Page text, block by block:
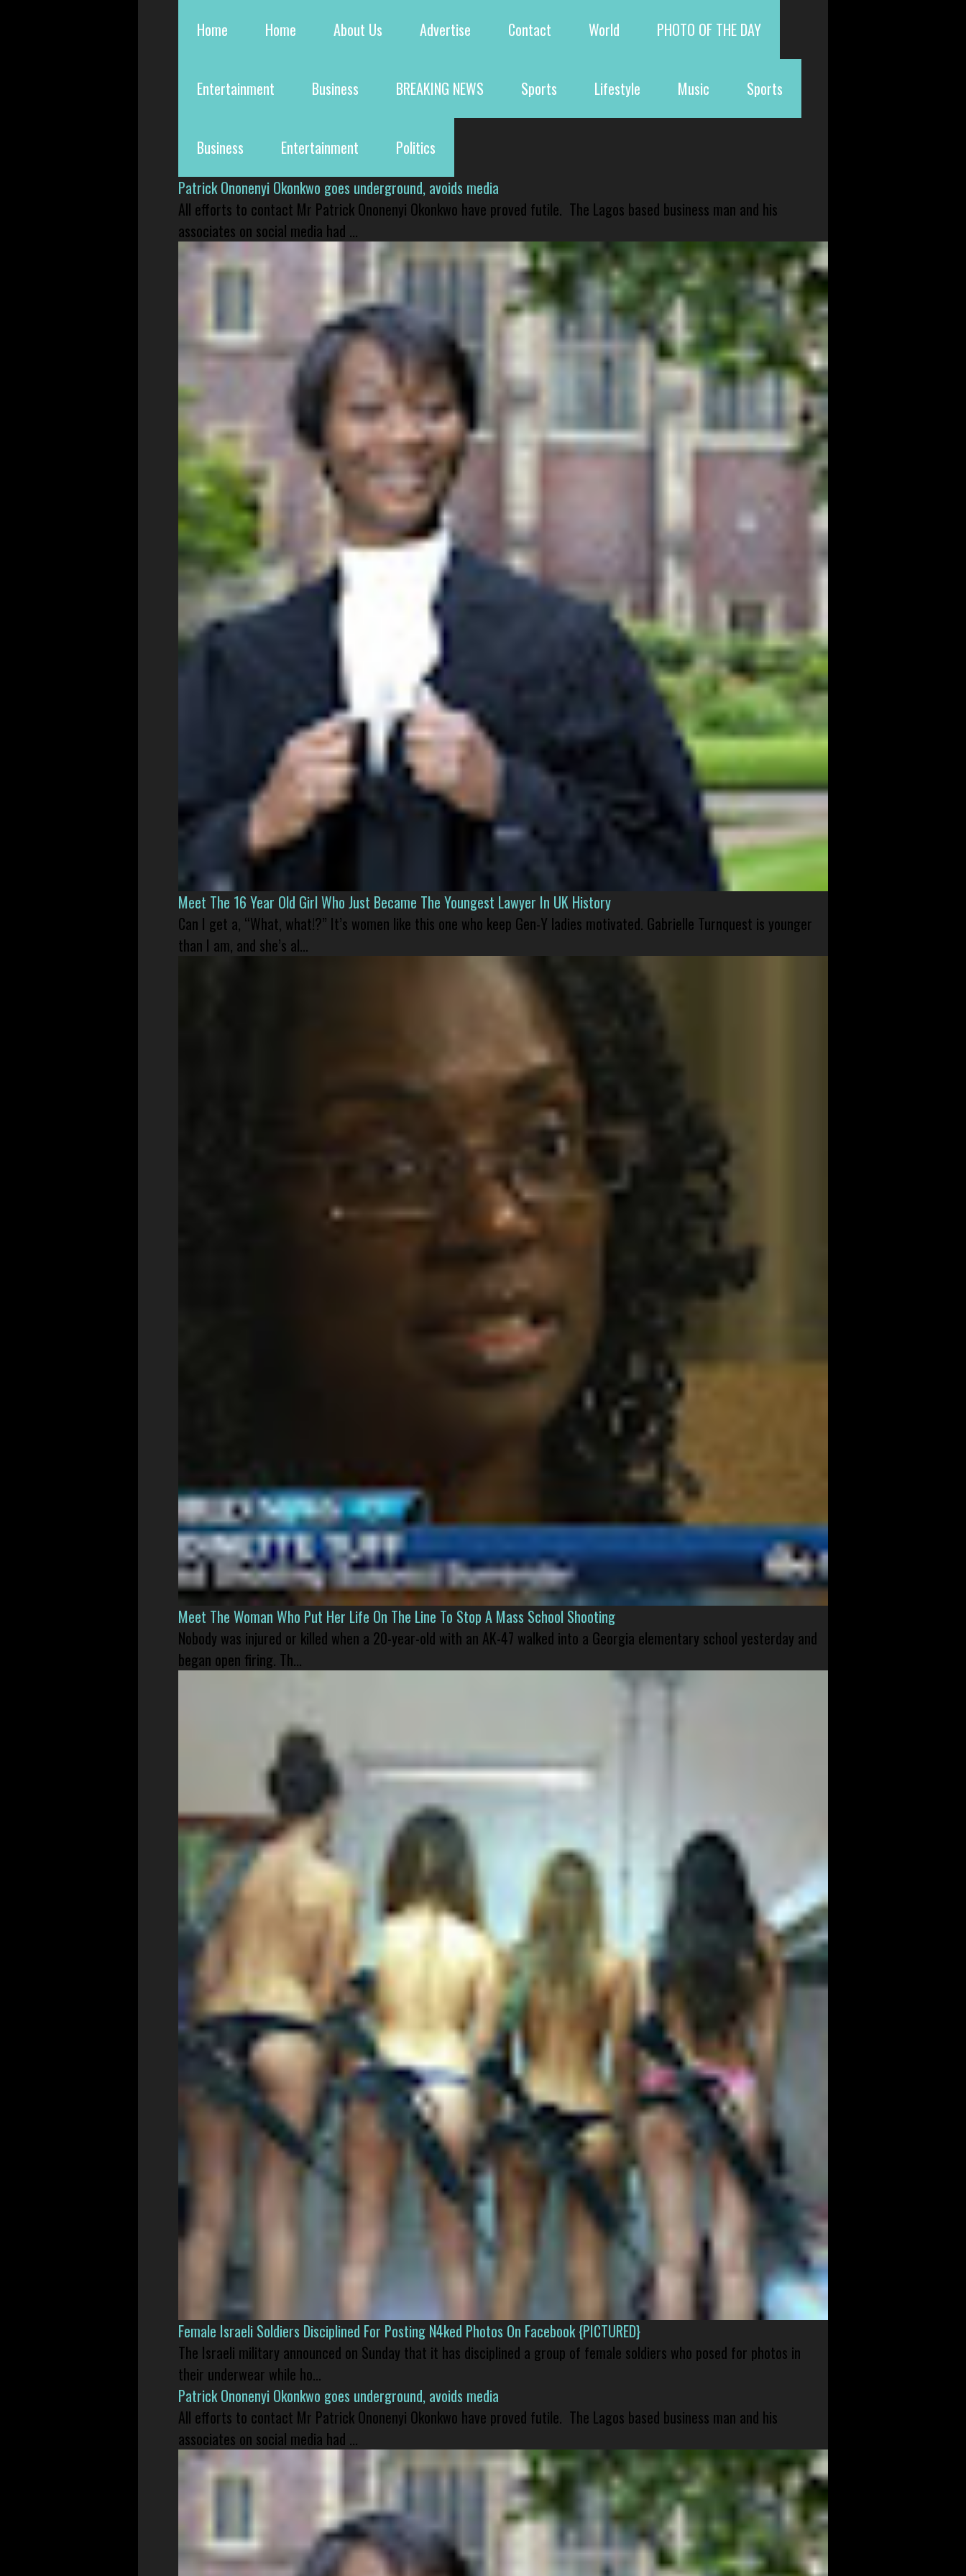
Home Home About Us Advertise Contact World PHOTO OF THE DAY
Entertainment Business BREAKING NEWS Sports Lifestyle Music Sports
Business Entertainment
Politics
Patrick Ononenyi Okonkwo goes underground, avoids media
All efforts to contact Mr Patrick Ononenyi Okonkwo have proved futile. The Lagos based business man and his
associates on social media had ...
Meet The 16 Year Old Girl Who Just Became The Youngest Lawyer In UK History
Can I get a, “What, what!?” It’s women like this one who keep Gen-Y ladies motivated. Gabrielle Turnquest is younger
than I am, and she’s al...
Meet The Woman Who Put Her Life On The Line To Stop A Mass School Shooting
Nobody was injured or killed when a 20-year-old with an AK-47 walked into a Georgia elementary school yesterday and
began open firing. Th...
Female Israeli Soldiers Disciplined For Posting N4ked Photos On Facebook {PICTURED}
The Israeli military announced on Sunday that it has disciplined a group of female soldiers who posed for photos in
their underwear while ho...
Patrick Ononenyi Okonkwo goes underground, avoids media
All efforts to contact Mr Patrick Ononenyi Okonkwo have proved futile. The Lagos based business man and his
associates on social media had ...